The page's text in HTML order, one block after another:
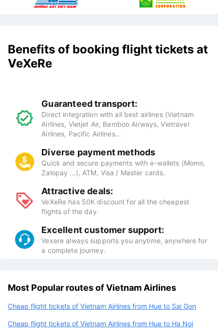
Benefits of booking flight tickets at
VeXeRe
Guaranteed transport:
Direct integration with all best airlines (Vietnam
Airlines, Vietjet Air, Bamboo Airways, Vietravel
Airlines, Pacific Airlines...
Diverse payment methods
Quick and secure payments with e-wallets (Momo,
Zalopay ...), ATM, Visa / Master cards.
Attractive deals:
VeXeRe has 50K discount for all the cheapest
flights of the day.
Excellent customer support:
Vexere always supports you anytime, anywhere for
a complete journey.
Most Popular routes of Vietnam Airlines
Cheap flight tickets of Vietnam Airlines from Hue to Sai Gon
Cheap flight tickets of Vietnam Airlines from Hue to Ha Noi